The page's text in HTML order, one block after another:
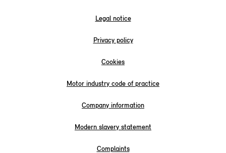
Legal notice
Privacy policy
Cookies
Motor industry code of practice
Company information
Modern slavery statement
Complaints